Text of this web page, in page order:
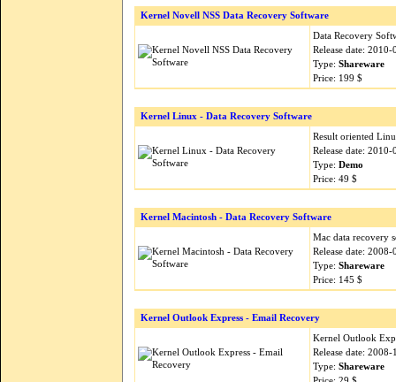
Kernel Novell NSS Data Recovery Software
Data Recovery
Release date: 2010-
Type: Shareware
Price: 199 $
Kernel Linux - Data Recovery Software
Result oriented
Release date: 2010-
Type: Demo
Price: 49 $
Kernel Macintosh - Data Recovery Software
Mac data recovery
Release date: 2008-
Type: Shareware
Price: 145 $
Kernel Outlook Express - Email Recovery
Kernel Outlook
Release date: 2008-
Type: Shareware